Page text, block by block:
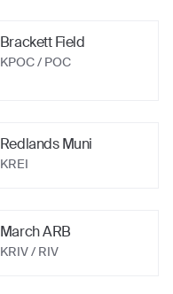
Brackett Field
KPOC/ POC
Redlands Muni
KREI
March ARB
KRIV/ RIV